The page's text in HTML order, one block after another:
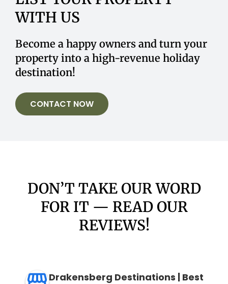
WITH US
Become a happy owners and turn your
property into a high-revenue holiday
destination!
CONTACT NOW
DON’T TAKE OUR WORD
FOR IT — READ OUR
REVIEWS!
Drakensberg Destinations | Best